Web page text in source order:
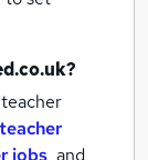
teacher
jobs, and